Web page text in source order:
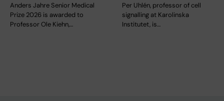
Anders Jahre Senior Medical
Prize 2026 is awarded to
Professor Ole Kiehn,…
Per Uhlén, professor of cell
signalling at Karolinska
Institutet, is…